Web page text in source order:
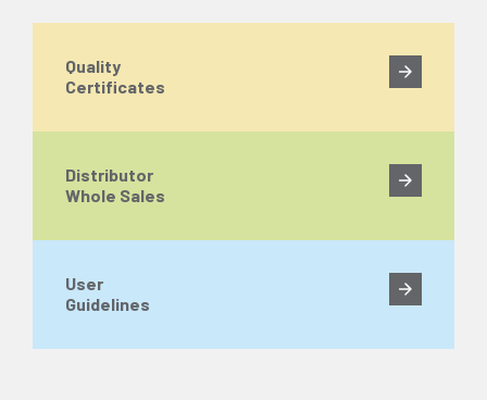
Quality
Certificates
Distributor
Whole Sales
User
Guidelines